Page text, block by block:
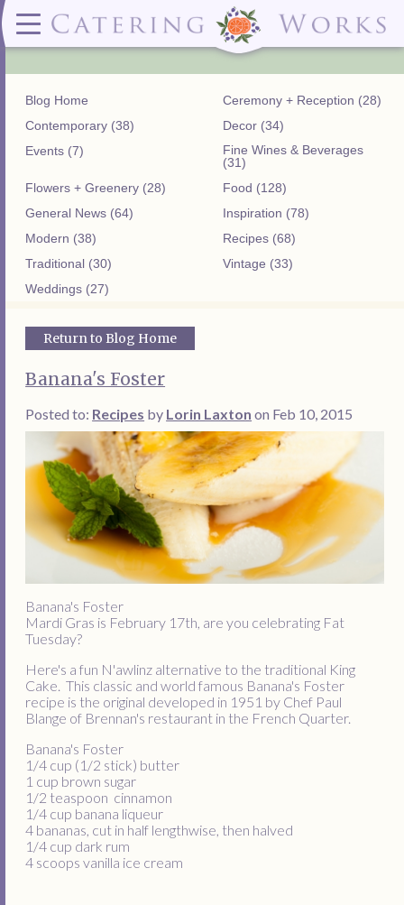
Menus ✕ CLOSE
Wedding & Special Events Menus:
Wedding Dessert Guide
Special Events Menu
Celebrations Menu
Delivery Menus:
Celebrations Menu
Dessert Menu:
Bar Menu:
Libations Bar Menu
Contact ✕ CLOSE
(919)828-5932
2319
Street
Raleigh, NC
27604
Secure
Portal
Blog Home
Ceremony + Reception (28)
Contemporary (38)
Decor (34)
Events (7)
Fine Wines & Beverages
(31)
Flowers + Greenery (28)
Food (128)
General News (64)
Inspiration (78)
Modern (38)
Recipes (68)
Traditional (30)
Vintage (33)
Weddings (27)
Return to Blog Home
Banana's Foster
Posted to: Recipes by Lorin Laxton on Feb 10, 2015
Banana's Foster
Mardi Gras is February 17th, are you celebrating Fat
Tuesday?
Here's a fun N'awlinz alternative to the traditional King
Cake. This classic and world famous Banana's Foster
recipe is the original developed in 1951 by Chef Paul
Blange of Brennan's restaurant in the French Quarter.
Banana's Foster
1/4 cup (1/2 stick) butter
1 cup brown sugar
1/2 teaspoon cinnamon
1/4 cup banana liqueur
4 bananas, cut in half lengthwise, then halved
1/4 cup dark rum
4 scoops vanilla ice cream